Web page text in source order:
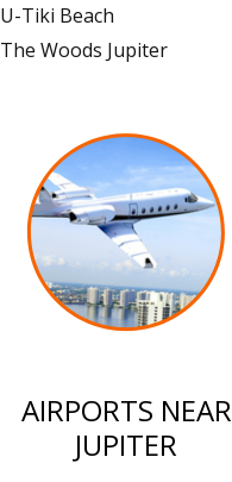
U-Tiki Beach
The Woods Jupiter
AIRPORTS NEAR
JUPITER